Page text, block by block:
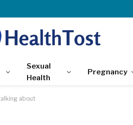
Sexual
Health
Pregnancy
about